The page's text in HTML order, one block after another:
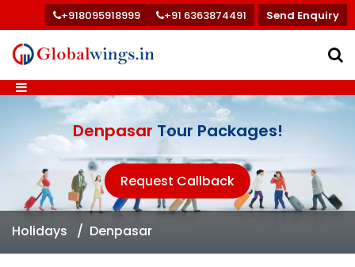
+918095918999 +91 6363874491 Send Enquiry
Holidays Denpasar
Denpasar Tour Packages!
Request Callback